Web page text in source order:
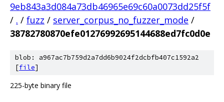
9eb843a3d084a73db46965e69c60a0073dd25f5f
/ . / fuzz / server_corpus_no_fuzzer_mode /
38782780870efe01276992695144688ed7fc0d0e
blob: a967ac7b759d2a7dd6b9024f2dcbfb407c1592a2
[file]
225-byte binary file